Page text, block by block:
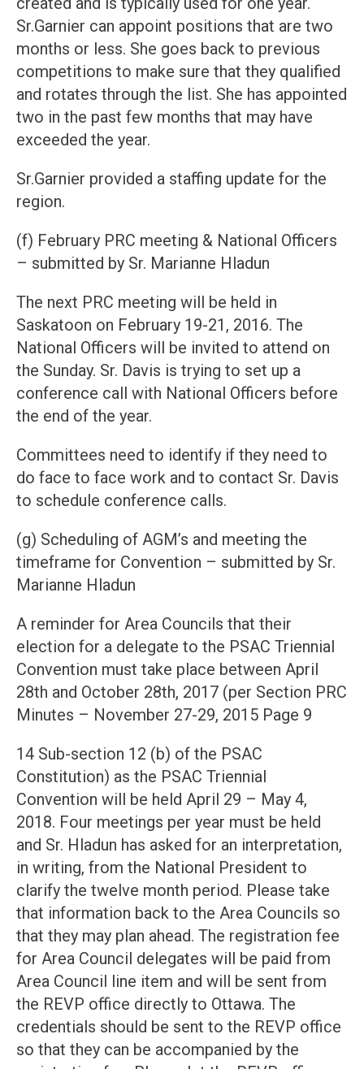
Sr.Garnier can appoint positions that are two
months or less. She goes back to previous
competitions to make sure that they qualified
and rotates through the list. She has appointed
two in the past few months that may have
exceeded the year.
Sr.Garnier provided a staffing update for the
region.
(f) February PRC meeting & National Officers
– submitted by Sr. Marianne Hladun
The next PRC meeting will be held in
Saskatoon on February 19-21, 2016. The
National Officers will be invited to attend on
the Sunday. Sr. Davis is trying to set up a
conference call with National Officers before
the end of the year.
Committees need to identify if they need to
do face to face work and to contact Sr. Davis
to schedule conference calls.
(g) Scheduling of AGM’s and meeting the
timeframe for Convention – submitted by Sr.
Marianne Hladun
A reminder for Area Councils that their
election for a delegate to the PSAC Triennial
Convention must take place between April
28th and October 28th, 2017 (per Section PRC
Minutes – November 27-29, 2015 Page 9
14 Sub-section 12 (b) of the PSAC
Constitution) as the PSAC Triennial
Convention will be held April 29 – May 4,
2018. Four meetings per year must be held
and Sr. Hladun has asked for an interpretation,
in writing, from the National President to
clarify the twelve month period. Please take
that information back to the Area Councils so
that they may plan ahead. The registration fee
for Area Council delegates will be paid from
Area Council line item and will be sent from
the REVP office directly to Ottawa. The
credentials should be sent to the REVP office
so that they can be accompanied by the